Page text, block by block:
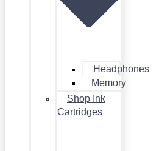
Headphones
Memory
Shop Ink
Cartridges